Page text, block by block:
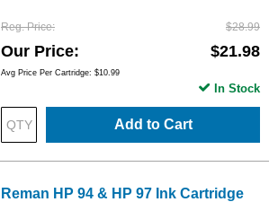
Reg. Price $28.99
Our Price $21.98
Avg Price Per Cartridge: $10.99
Add to Cart
In Stock
Reman HP 94 & HP 97 Ink Cartridge